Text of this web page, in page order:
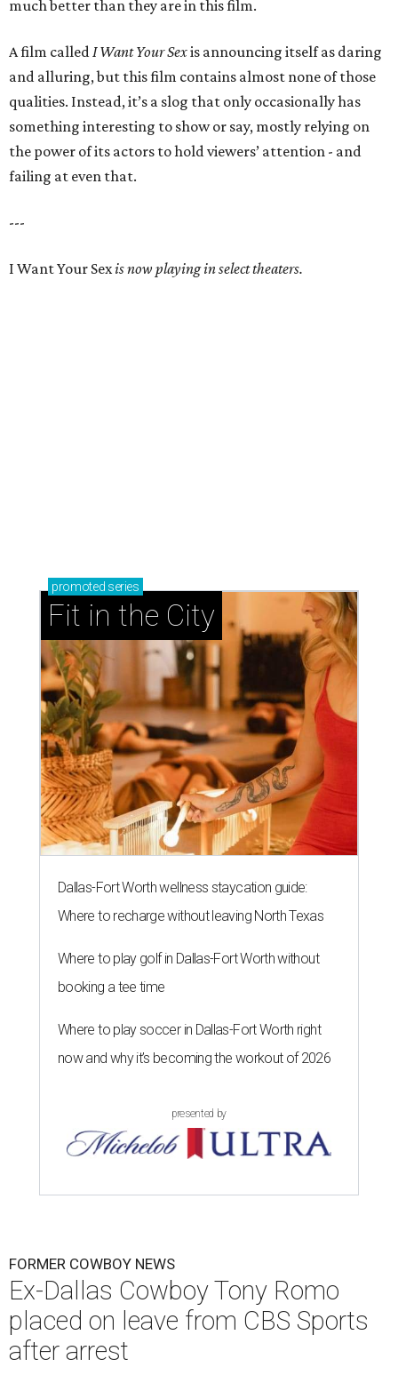
much better than they are in this film.
A film calledI Want Your Sexis announcing itself as daring
and alluring, but this film contains almost none of those
qualities. Instead, it’s a slog that only occasionally has
something interesting to show or say, mostly relying on
the power of its actors to hold viewers’ attention - and
failing at even that.
---
I Want Your Sexis now playing in select theaters.
promoted series
Fit in the City
Dallas-Fort Worth wellness staycation guide:
Where to recharge without leaving North Texas
Where to play golf in Dallas-Fort Worth without
booking a tee time
Where to play soccer in Dallas-Fort Worth right
now and why it’s becoming the workout of 2026
presented by
FORMER COWBOY NEWS
Ex-Dallas Cowboy Tony Romo
placed on leave from CBS Sports
after arrest